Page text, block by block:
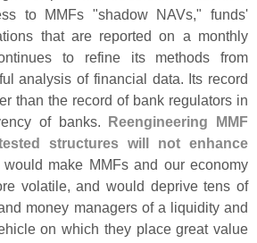
to MMFs "shadow NAVs," funds'
that are reported on a monthly
to refine its methods from
analysis of financial data. Its record
than the record of bank regulators in
of banks. Reengineering MMF
structures will not enhance
make MMFs and our economy
volatile, and would deprive tens of
money managers of a liquidity and
on which they place great value